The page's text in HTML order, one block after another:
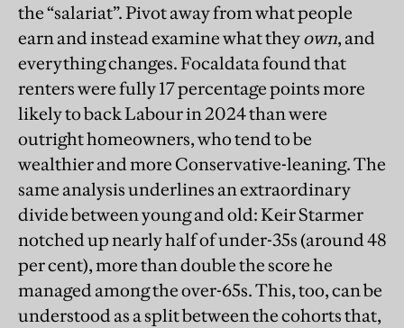
the “salariat”. Pivot away from what people
earn and instead examine what theyown, and
everything changes. Focaldata found that
renters were fully 17 percentage points more
likely to back Labour in 2024 than were
outright homeowners, who tend to be
wealthier and more Conservative-leaning. The
same analysis underlines an extraordinary
divide between young and old: Keir Starmer
notched up nearly half of under-35s (around 48
per cent), more than double the score he
managed among the over-65s. This, too, can be
understood as a split between the cohorts that,